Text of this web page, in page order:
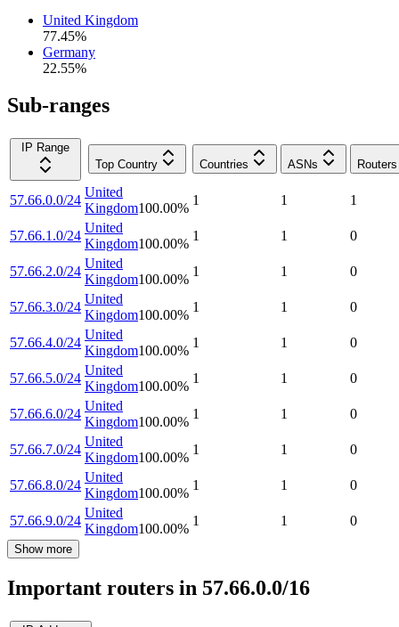
United Kingdom
77.45%
Germany
22.55%
Sub-ranges
IP Range
Top Country
Countries ASNs Routers
57.66.0.0/24
United
Kingdom100.00%
1 1 1
57.66.1.0/24
United
Kingdom100.00%
1 1 0
57.66.2.0/24
United
Kingdom100.00%
1 1 0
57.66.3.0/24
United
Kingdom100.00%
1 1 0
57.66.4.0/24
United
Kingdom100.00%
1 1 0
57.66.5.0/24
United
Kingdom100.00%
1 1 0
57.66.6.0/24
United
Kingdom100.00%
1 1 0
57.66.7.0/24
United
Kingdom100.00%
1 1 0
57.66.8.0/24
United
Kingdom100.00%
1 1 0
57.66.9.0/24
United
Kingdom100.00%
1 1 0
Show more
Important routers in 57.66.0.0/16